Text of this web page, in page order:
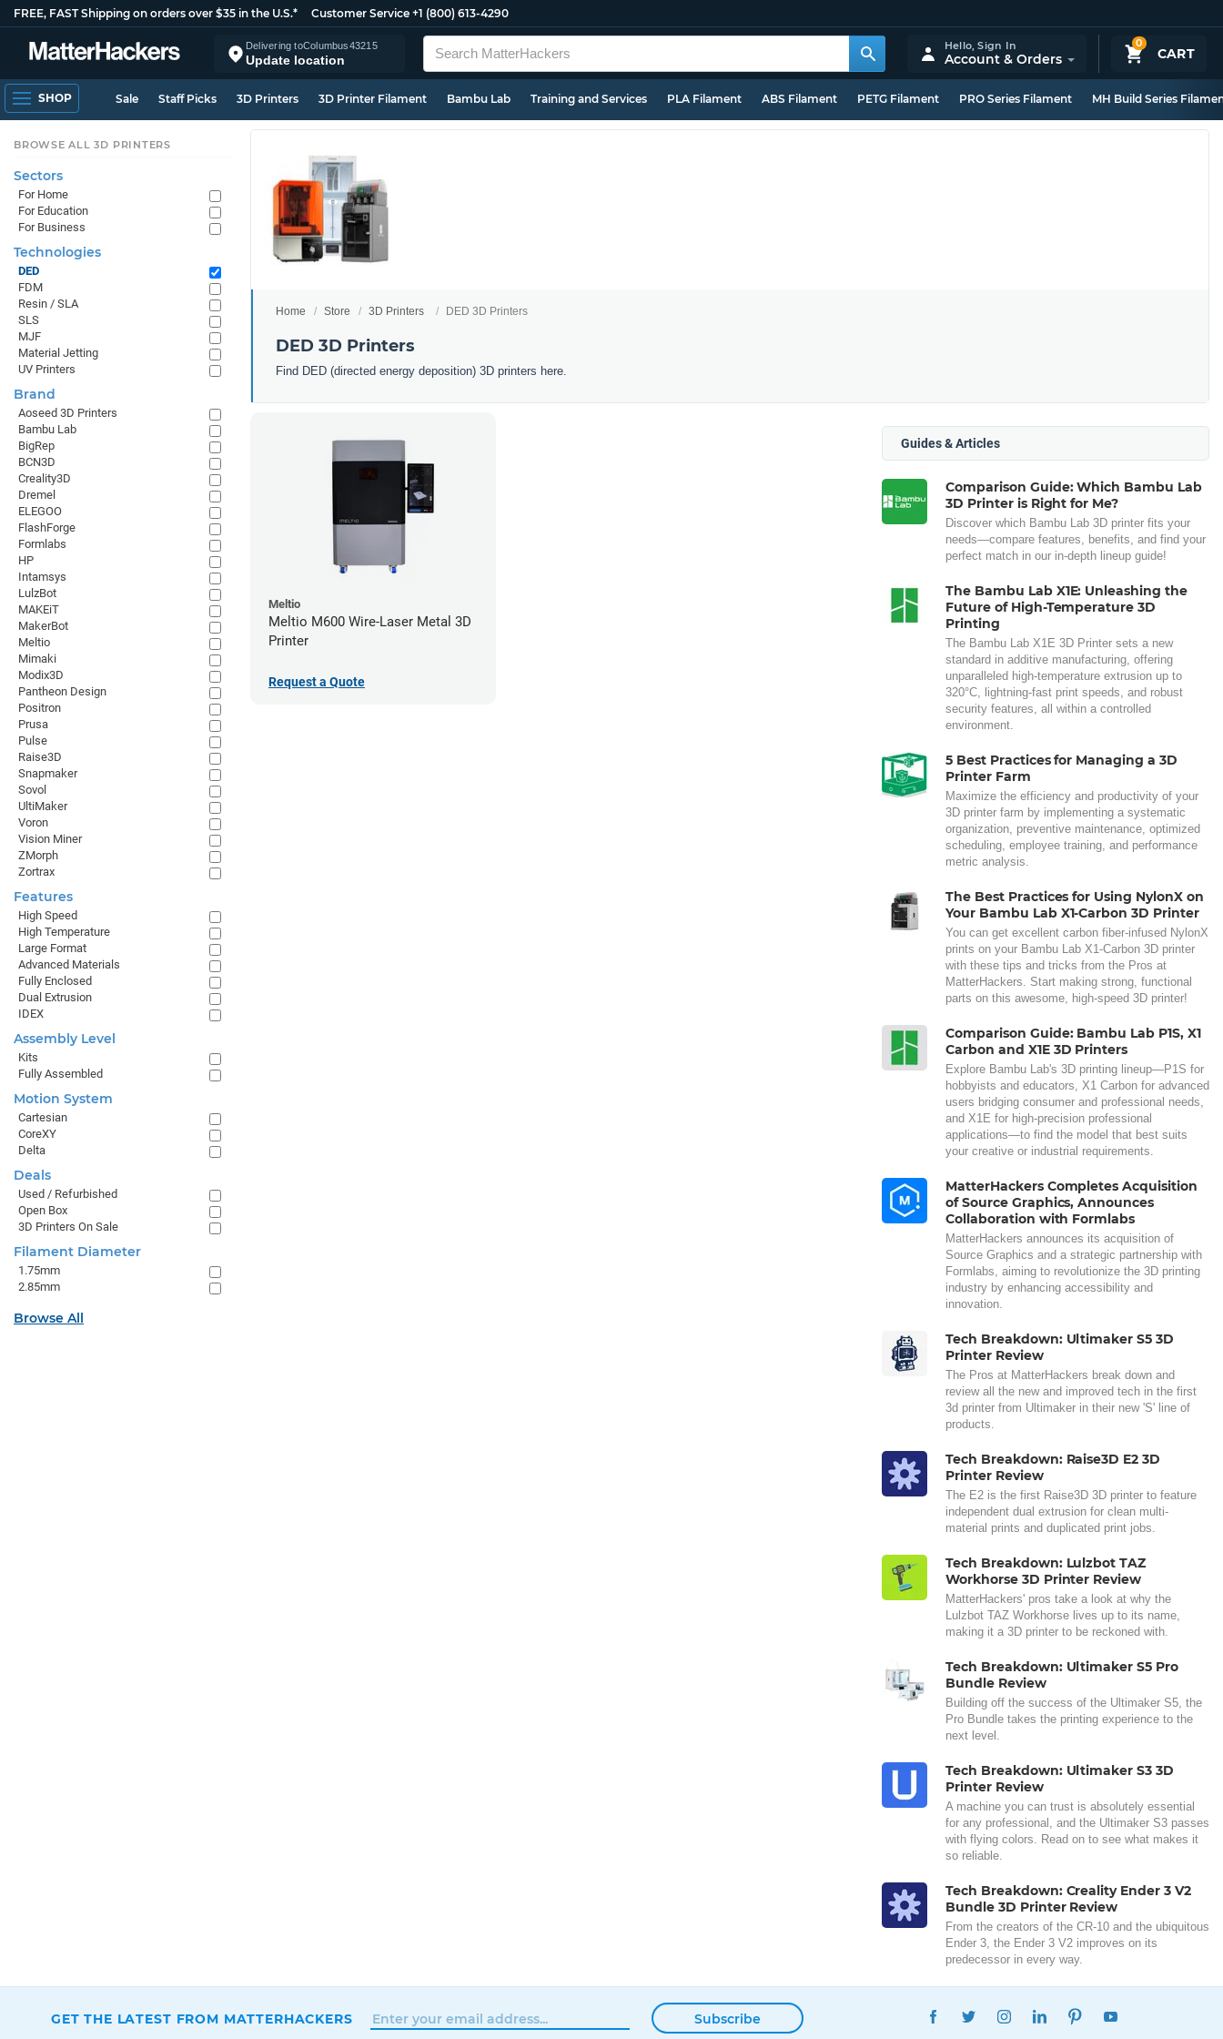
FREE, FAST Shipping on orders over $35 in the U.S.* Customer Service +1 (800) 613-4290
Delivering toColumbus43215
Update location
0
CART
Hello,Sign In
Account & Orders
SHOP Sale Staff Picks 3D Printers 3D Printer Filament Bambu Lab Training and Services PLA Filament ABS Filament PETG Filament PRO Series Filament MH Build Series
Home Store 3D Printers DED 3D Printers
DED 3D Printers
Find DED (directed energy deposition) 3D printers here.
Meltio
Meltio M600 Wire-Laser Metal 3D
Printer
Request a Quote
Guides & Articles
Comparison Guide: Which Bambu Lab
3D Printer is Right for Me?
Discover which Bambu Lab 3D printer fits your
needs—compare features, benefits, and find your
perfect match in our in-depth lineup guide!
The Bambu Lab X1E: Unleashing the
Future of High-Temperature 3D
Printing
The Bambu Lab X1E 3D Printer sets a new
standard in additive manufacturing, offering
unparalleled high-temperature extrusion up to
320°C, lightning-fast print speeds, and robust
security features, all within a controlled
environment.
5 Best Practices for Managing a 3D
Printer Farm
Maximize the efficiency and productivity of your
3D printer farm by implementing a systematic
organization, preventive maintenance, optimized
scheduling, employee training, and performance
metric analysis.
The Best Practices for Using NylonX on
Your Bambu Lab X1-Carbon 3D Printer
You can get excellent carbon fiber-infused NylonX
prints on your Bambu Lab X1-Carbon 3D printer
with these tips and tricks from the Pros at
MatterHackers. Start making strong, functional
parts on this awesome, high-speed 3D printer!
Comparison Guide: Bambu Lab P1S, X1
Carbon and X1E 3D Printers
Explore Bambu Lab's 3D printing lineup—P1S for
hobbyists and educators, X1 Carbon for advanced
users bridging consumer and professional needs,
and X1E for high-precision professional
applications—to find the model that best suits
your creative or industrial requirements.
MatterHackers Completes Acquisition
of Source Graphics, Announces
Collaboration with Formlabs
MatterHackers announces its acquisition of
Source Graphics and a strategic partnership with
Formlabs, aiming to revolutionize the 3D printing
industry by enhancing accessibility and
innovation.
Tech Breakdown: Ultimaker S5 3D
Printer Review
The Pros at MatterHackers break down and
review all the new and improved tech in the first
3d printer from Ultimaker in their new 'S' line of
products.
Tech Breakdown: Raise3D E2 3D
Printer Review
The E2 is the first Raise3D 3D printer to feature
independent dual extrusion for clean multi-
material prints and duplicated print jobs.
Tech Breakdown: Lulzbot TAZ
Workhorse 3D Printer Review
MatterHackers' pros take a look at why the
Lulzbot TAZ Workhorse lives up to its name,
making it a 3D printer to be reckoned with.
Tech Breakdown: Ultimaker S5 Pro
Bundle Review
Building off the success of the Ultimaker S5, the
Pro Bundle takes the printing experience to the
next level.
Tech Breakdown: Ultimaker S3 3D
Printer Review
A machine you can trust is absolutely essential
for any professional, and the Ultimaker S3 passes
with flying colors. Read on to see what makes it
so reliable.
Tech Breakdown: Creality Ender 3 V2
Bundle 3D Printer Review
From the creators of the CR-10 and the ubiquitous
Ender 3, the Ender 3 V2 improves on its
predecessor in every way.
BROWSE ALL 3D PRINTERS
Sectors
For Home
For Education
For Business
Technologies
DED
FDM
Resin / SLA
SLS
MJF
Material Jetting
UV Printers
Brand
Aoseed 3D Printers
Bambu Lab
BigRep
BCN3D
Creality3D
Dremel
ELEGOO
FlashForge
Formlabs
HP
Intamsys
LulzBot
MAKEiT
MakerBot
Meltio
Mimaki
Modix3D
Pantheon Design
Positron
Prusa
Pulse
Raise3D
Snapmaker
Sovol
UltiMaker
Voron
Vision Miner
ZMorph
Zortrax
Features
High Speed
High Temperature
Large Format
Advanced Materials
Fully Enclosed
Dual Extrusion
IDEX
Assembly Level
Kits
Fully Assembled
Motion System
Cartesian
CoreXY
Delta
Deals
Used / Refurbished
Open Box
3D Printers On Sale
Filament Diameter
1.75mm
2.85mm
Browse All
GET THE LATEST FROM MATTERHACKERS Subscribe
FACEBOOKTWITTERINSTAGRAMLINKEDINPINTEREST